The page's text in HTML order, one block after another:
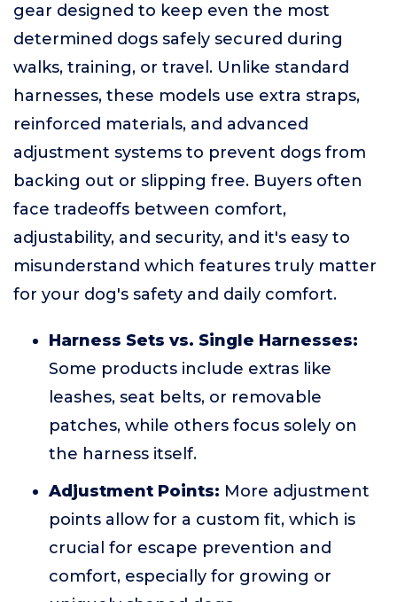
gear designed to keep even the most
determined dogs safely secured during
walks, training, or travel. Unlike standard
harnesses, these models use extra straps,
reinforced materials, and advanced
adjustment systems to prevent dogs from
backing out or slipping free. Buyers often
face tradeoffs between comfort,
adjustability, and security, and it's easy to
misunderstand which features truly matter
for your dog's safety and daily comfort.
Harness Sets vs. Single Harnesses:
Some products include extras like
leashes, seat belts, or removable
patches, while others focus solely on
the harness itself.
Adjustment Points: More adjustment
points allow for a custom fit, which is
crucial for escape prevention and
comfort, especially for growing or